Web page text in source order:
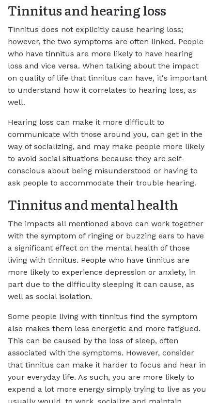
Tinnitus and hearing loss
Tinnitus does not explicitly cause hearing loss;
however, the two symptoms are often linked. People
who have tinnitus are more likely to have hearing
loss and vice versa. When talking about the impact
on quality of life that tinnitus can have, it's important
to understand how it correlates to hearing loss, as
well.
Hearing loss can make it more difficult to
communicate with those around you, can get in the
way of socializing, and may make people more likely
to avoid social situations because they are self-
conscious about being misunderstood or having to
ask people to accommodate their trouble hearing.
Tinnitus and mental health
The impacts all mentioned above can work together
with the symptom of ringing or buzzing ears to have
a significant effect on the mental health of those
living with tinnitus. People who have tinnitus are
more likely to experience depression or anxiety, in
part due to the difficulty sleeping it can cause, as
well as social isolation.
Some people living with tinnitus find the symptom
also makes them less energetic and more fatigued.
This can be caused by the loss of sleep, often
associated with the symptoms. However, consider
that tinnitus can make it harder to focus and hear in
your everyday life. As such, you are more likely to
expend a lot more energy simply trying to live as you
usually would, to work, socialize and maintain